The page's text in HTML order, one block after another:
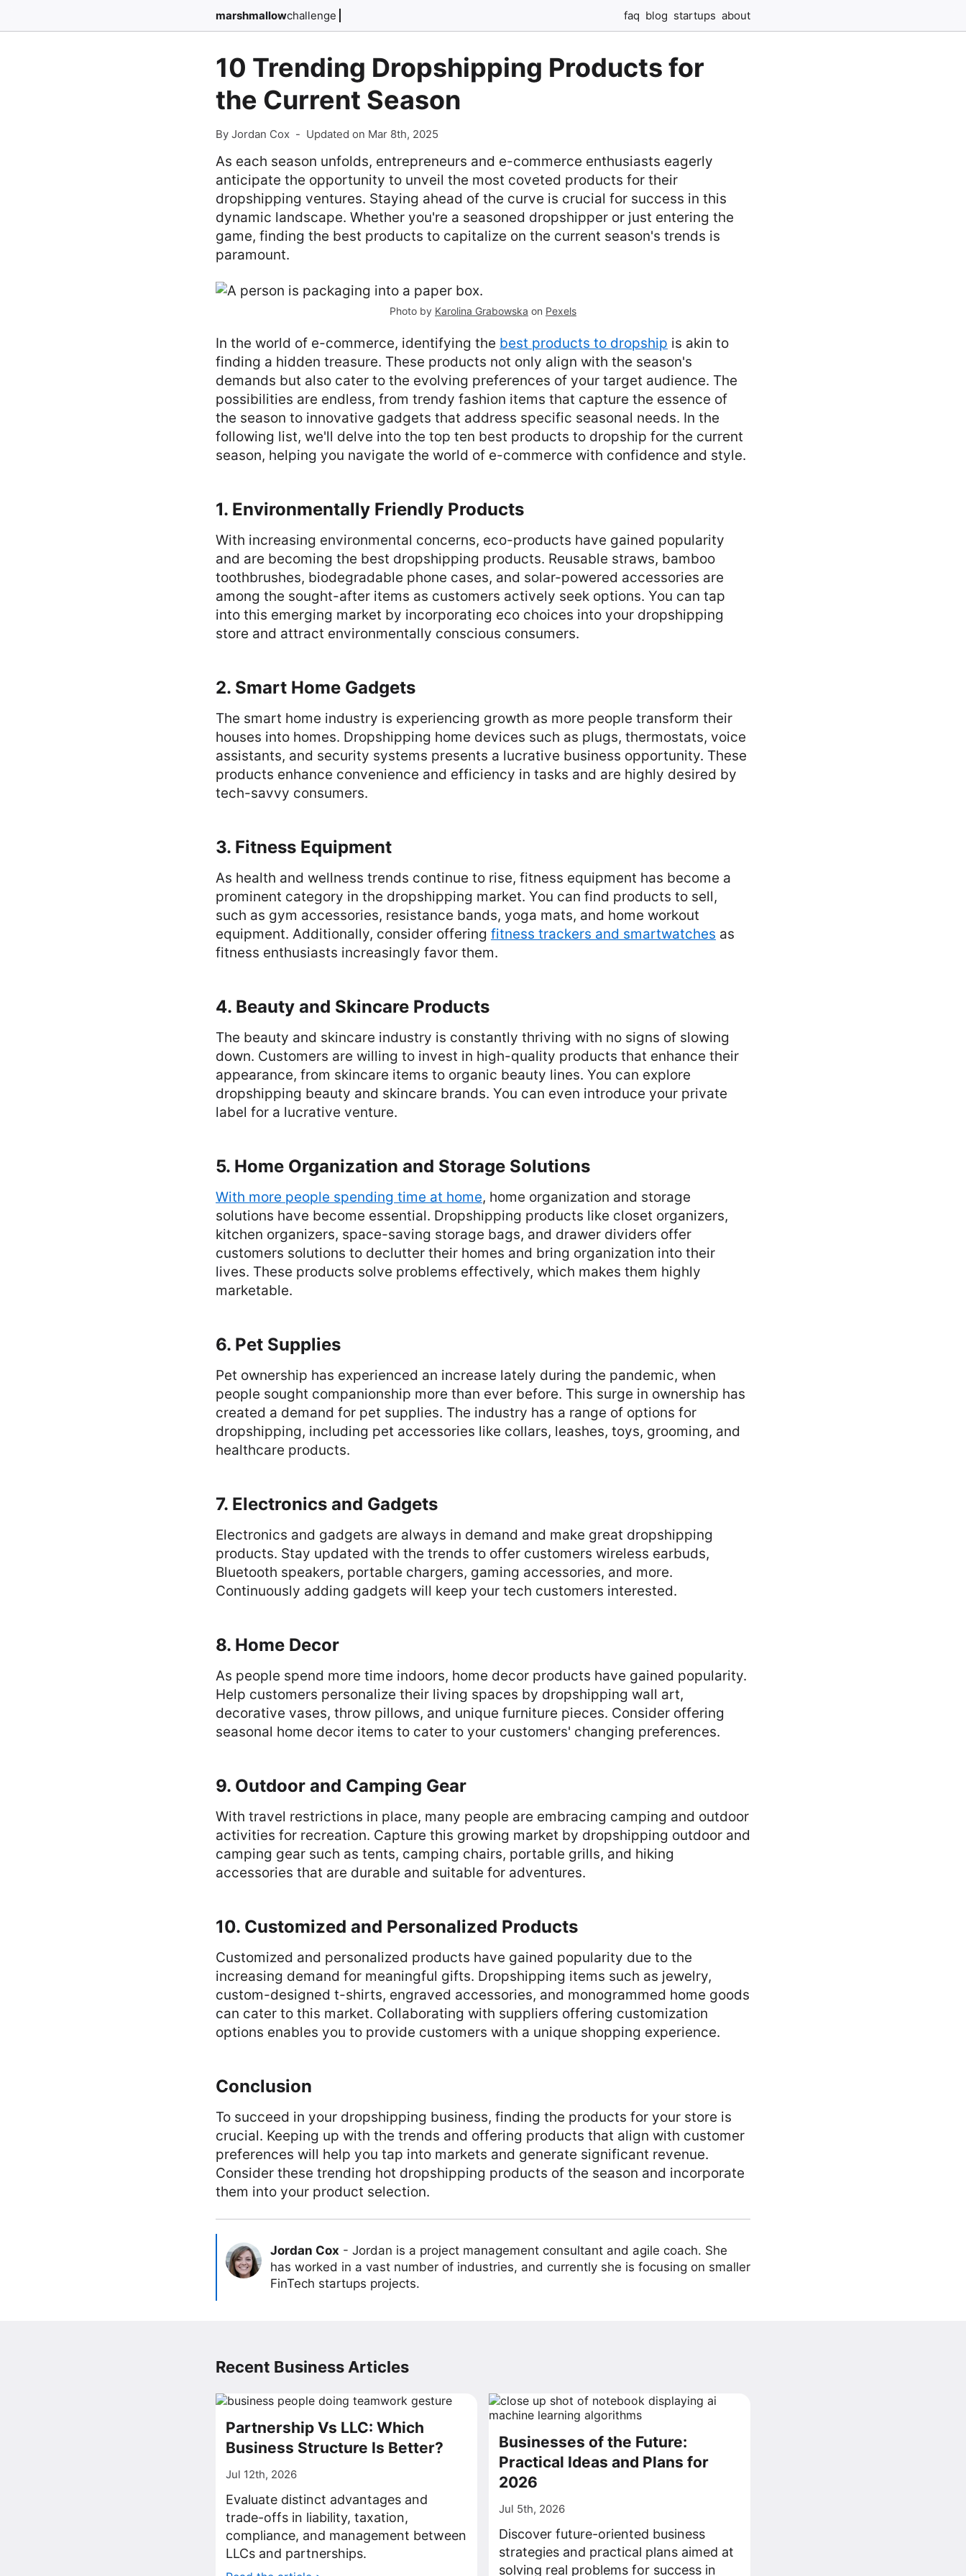
marshmallowchallenge faq blog startups about
10 Trending Dropshipping Products for
the Current Season
By Jordan Cox - Updated on Mar 8th, 2025
As each season unfolds, entrepreneurs and e-commerce enthusiasts eagerly
anticipate the opportunity to unveil the most coveted products for their
dropshipping ventures. Staying ahead of the curve is crucial for success in this
dynamic landscape. Whether you're a seasoned dropshipper or just entering the
game, finding the best products to capitalize on the current season's trends is
paramount.
Photo by Karolina Grabowska on Pexels
In the world of e-commerce, identifying the best products to dropship is akin to
finding a hidden treasure. These products not only align with the season's
demands but also cater to the evolving preferences of your target audience. The
possibilities are endless, from trendy fashion items that capture the essence of
the season to innovative gadgets that address specific seasonal needs. In the
following list, we'll delve into the top ten best products to dropship for the current
season, helping you navigate the world of e-commerce with confidence and style.
1. Environmentally Friendly Products
With increasing environmental concerns, eco-products have gained popularity
and are becoming the best dropshipping products. Reusable straws, bamboo
toothbrushes, biodegradable phone cases, and solar-powered accessories are
among the sought-after items as customers actively seek options. You can tap
into this emerging market by incorporating eco choices into your dropshipping
store and attract environmentally conscious consumers.
2. Smart Home Gadgets
The smart home industry is experiencing growth as more people transform their
houses into homes. Dropshipping home devices such as plugs, thermostats, voice
assistants, and security systems presents a lucrative business opportunity. These
products enhance convenience and efficiency in tasks and are highly desired by
tech-savvy consumers.
3. Fitness Equipment
As health and wellness trends continue to rise, fitness equipment has become a
prominent category in the dropshipping market. You can find products to sell,
such as gym accessories, resistance bands, yoga mats, and home workout
equipment. Additionally, consider offering fitness trackers and smartwatches as
fitness enthusiasts increasingly favor them.
4. Beauty and Skincare Products
The beauty and skincare industry is constantly thriving with no signs of slowing
down. Customers are willing to invest in high-quality products that enhance their
appearance, from skincare items to organic beauty lines. You can explore
dropshipping beauty and skincare brands. You can even introduce your private
label for a lucrative venture.
5. Home Organization and Storage Solutions
With more people spending time at home, home organization and storage
solutions have become essential. Dropshipping products like closet organizers,
kitchen organizers, space-saving storage bags, and drawer dividers offer
customers solutions to declutter their homes and bring organization into their
lives. These products solve problems effectively, which makes them highly
marketable.
6. Pet Supplies
Pet ownership has experienced an increase lately during the pandemic, when
people sought companionship more than ever before. This surge in ownership has
created a demand for pet supplies. The industry has a range of options for
dropshipping, including pet accessories like collars, leashes, toys, grooming, and
healthcare products.
7. Electronics and Gadgets
Electronics and gadgets are always in demand and make great dropshipping
products. Stay updated with the trends to offer customers wireless earbuds,
Bluetooth speakers, portable chargers, gaming accessories, and more.
Continuously adding gadgets will keep your tech customers interested.
8. Home Decor
As people spend more time indoors, home decor products have gained popularity.
Help customers personalize their living spaces by dropshipping wall art,
decorative vases, throw pillows, and unique furniture pieces. Consider offering
seasonal home decor items to cater to your customers' changing preferences.
9. Outdoor and Camping Gear
With travel restrictions in place, many people are embracing camping and outdoor
activities for recreation. Capture this growing market by dropshipping outdoor and
camping gear such as tents, camping chairs, portable grills, and hiking
accessories that are durable and suitable for adventures.
10. Customized and Personalized Products
Customized and personalized products have gained popularity due to the
increasing demand for meaningful gifts. Dropshipping items such as jewelry,
custom-designed t-shirts, engraved accessories, and monogrammed home goods
can cater to this market. Collaborating with suppliers offering customization
options enables you to provide customers with a unique shopping experience.
Conclusion
To succeed in your dropshipping business, finding the products for your store is
crucial. Keeping up with the trends and offering products that align with customer
preferences will help you tap into markets and generate significant revenue.
Consider these trending hot dropshipping products of the season and incorporate
them into your product selection.
Jordan Cox - Jordan is a project management consultant and agile coach. She
has worked in a vast number of industries, and currently she is focusing on smaller
FinTech startups projects.
Recent Business Articles
Partnership Vs LLC: Which
Business Structure Is Better?
Jul 12th, 2026
Evaluate distinct advantages and
trade-offs in liability, taxation,
compliance, and management between
LLCs and partnerships.
Businesses of the Future:
Practical Ideas and Plans for
2026
Jul 5th, 2026
Discover future-oriented business
strategies and practical plans aimed at
solving real problems for success in